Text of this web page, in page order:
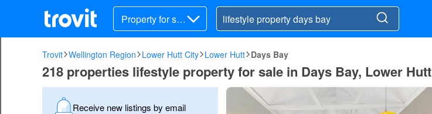
Property for sal
e
Trovit Wellington Region Lower Hutt City Lower Hutt Days Bay
218 properties lifestyle property for sale in Days Bay, Lower Hutt
Receive new listings by email